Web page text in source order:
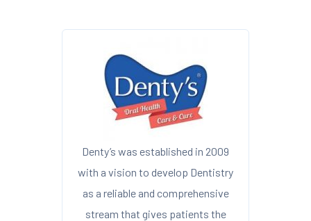
Denty’s was established in 2009
with a vision to develop Dentistry
as a reliable and comprehensive
stream that gives patients the